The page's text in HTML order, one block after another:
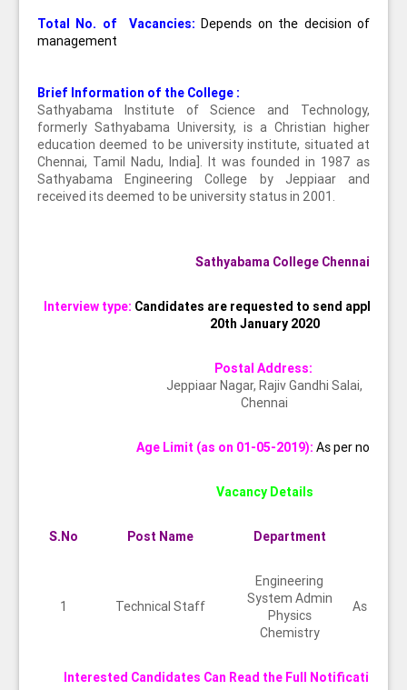
Total No. of Vacancies: Depends on the decision of
management
Brief Information of the College :
Sathyabama Institute of Science and Technology,
formerly Sathyabama University, is a Christian higher
education deemed to be university institute, situated at
Chennai, Tamil Nadu, India]. It was founded in 1987 as
Sathyabama Engineering College by Jeppiaar and
received its deemed to be university status in 2001.
Sathyabama College Chennai
Interview type: Candidates are requested to send
20th January 2020
Postal Address:
Jeppiaar Nagar, Rajiv Gandhi Salai,
Chennai
Age Limit (as on 01-05-2019): As per norms
Vacancy Details
S.No Post Name Department
1 Technical Staff
Engineering
System Admin
Physics
Chemistry
As per
Interested Candidates Can Read the Full Notification